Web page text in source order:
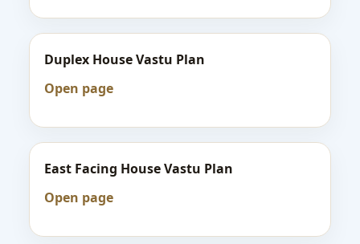
Duplex House Vastu Plan
Open page
East Facing House Vastu Plan
Open page